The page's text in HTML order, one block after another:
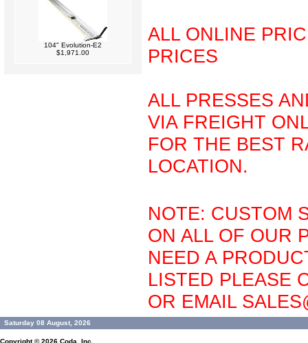
104" Evolution-E2
$1,971.00
ALL ONLINE
PRICES
ALL PRESSES
VIA FREIGHT
FOR THE BEST
LOCATION.
NOTE: CUSTOM
ON ALL OF OUR
NEED A
LISTED PLEASE
OR EMAIL
Saturday 08 August, 2026
Copyright © 2026 Coda, Inc.